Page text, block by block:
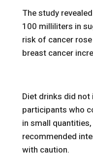
The study
100 milliliters in
risk of cancer
breast cancer
Diet drinks did not
participants who
in small
recommended
with caution.